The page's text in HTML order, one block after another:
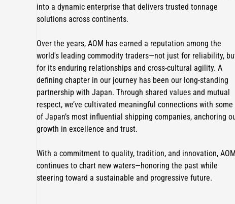
into a dynamic enterprise that delivers trusted tonnage
solutions across continents.
Over the years, AOM has earned a reputation among the
world's leading commodity traders—not just for reliability,
for its enduring relationships and cross-cultural agility. A
defining chapter in our journey has been our long-standing
partnership with Japan. Through shared values and mutual
respect, we’ve cultivated meaningful connections with some
of Japan’s most influential shipping companies, anchoring
growth in excellence and trust.
With a commitment to quality, tradition, and innovation, AOM
continues to chart new waters—honoring the past while
steering toward a sustainable and progressive future.